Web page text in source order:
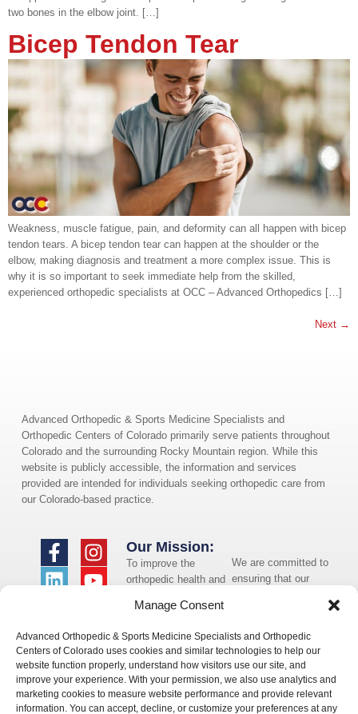
Manage Consent
Advanced Orthopedic & Sports Medicine Specialists and Orthopedic
Centers of Colorado uses cookies and similar technologies to help our
website function properly, understand how visitors use our site, and
improve your experience. With your permission, we also use analytics and
marketing cookies to measure website performance and provide relevant
information. You can accept, decline, or customize your preferences at any
two bones in the elbow joint. […]
Bicep Tendon Tear
Weakness, muscle fatigue, pain, and deformity can all happen with bicep
tendon tears. A bicep tendon tear can happen at the shoulder or the
elbow, making diagnosis and treatment a more complex issue. This is
why it is so important to seek immediate help from the skilled,
experienced orthopedic specialists at OCC – Advanced Orthopedics […]
Next →
Advanced Orthopedic & Sports Medicine Specialists and
Orthopedic Centers of Colorado primarily serve patients throughout
Colorado and the surrounding Rocky Mountain region. While this
website is publicly accessible, the information and services
provided are intended for individuals seeking orthopedic care from
our Colorado-based practice.
We are committed to
ensuring that our
need assistance using
our website or
assistance with a
document on the
website, we can help
Our Mission:
To improve the
orthopedic health and
the communities in
whom we serve.